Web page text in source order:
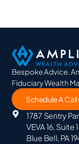
Bespoke Advice.
Fiduciary Wealth
Schedule A Call
1787 Sentry
VEVA 16, Suite
Blue Bell, PA